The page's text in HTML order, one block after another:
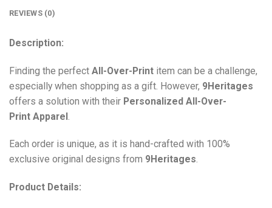
REVIEWS (0)
Description:
Finding the perfect All-Over-Print item can be a challenge,
especially when shopping as a gift. However, 9Heritages
offers a solution with their Personalized All-Over-
Print Apparel.
Each order is unique, as it is hand-crafted with 100%
exclusive original designs from 9Heritages.
Product Details: